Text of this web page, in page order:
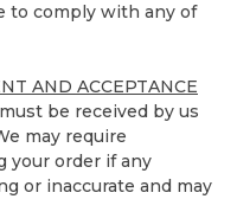
to comply with any of
AND ACCEPTANCE
be received by us
may require
your order if any
or inaccurate and may